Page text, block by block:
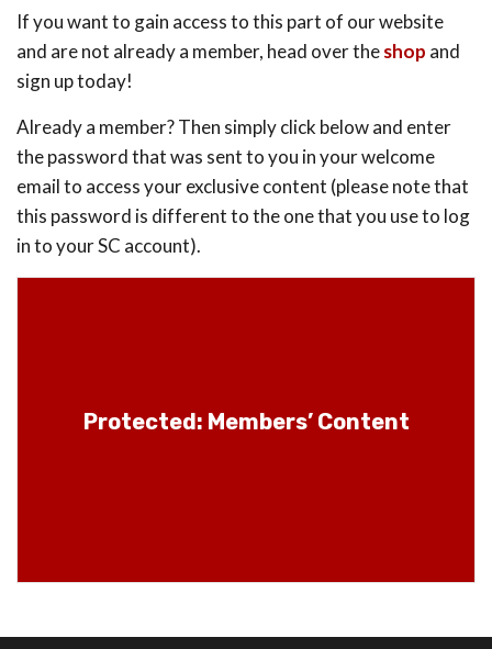
If you want to gain access to this part of our website
and are not already a member, head over theshop and
sign up today!
Already a member? Then simply click below and enter
the password that was sent to you in your welcome
email to access your exclusive content (please note that
this password is different to the one that you use to log
in to your SC account).
Protected: Members’ Content